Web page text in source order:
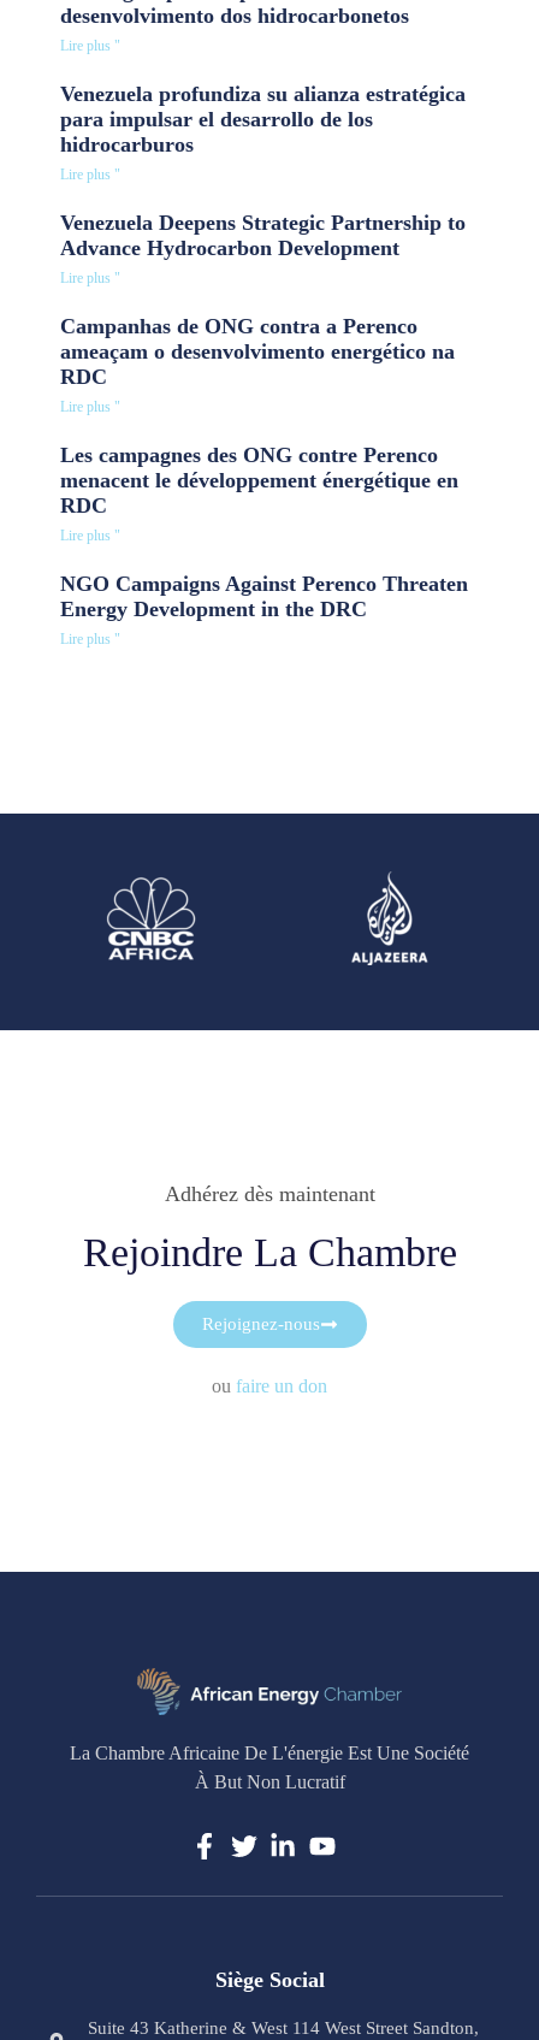
desenvolvimento dos hidrocarbonetos
Lire plus "
Venezuela profundiza su alianza estratégica
para impulsar el desarrollo de los
hidrocarburos
Lire plus "
Venezuela Deepens Strategic Partnership to
Advance Hydrocarbon Development
Lire plus "
Campanhas de ONG contra a Perenco
ameaçam o desenvolvimento energético na
RDC
Lire plus "
Les campagnes des ONG contre Perenco
menacent le développement énergétique en
RDC
Lire plus "
NGO Campaigns Against Perenco Threaten
Energy Development in the DRC
Lire plus "
Adhérez dès maintenant
Rejoindre La Chambre
Rejoignez-nous
ou faire un don
La Chambre Africaine De L'énergie Est Une Société
À But Non Lucratif
Siège Social
Suite 43 Katherine & West 114 West Street Sandton,